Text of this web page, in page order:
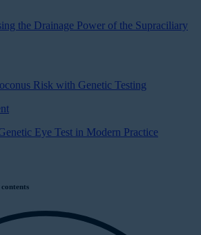
the Drainage Power of the Supraciliary
Risk with Genetic Testing
Eye Test in Modern Practice